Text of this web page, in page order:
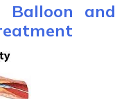
and